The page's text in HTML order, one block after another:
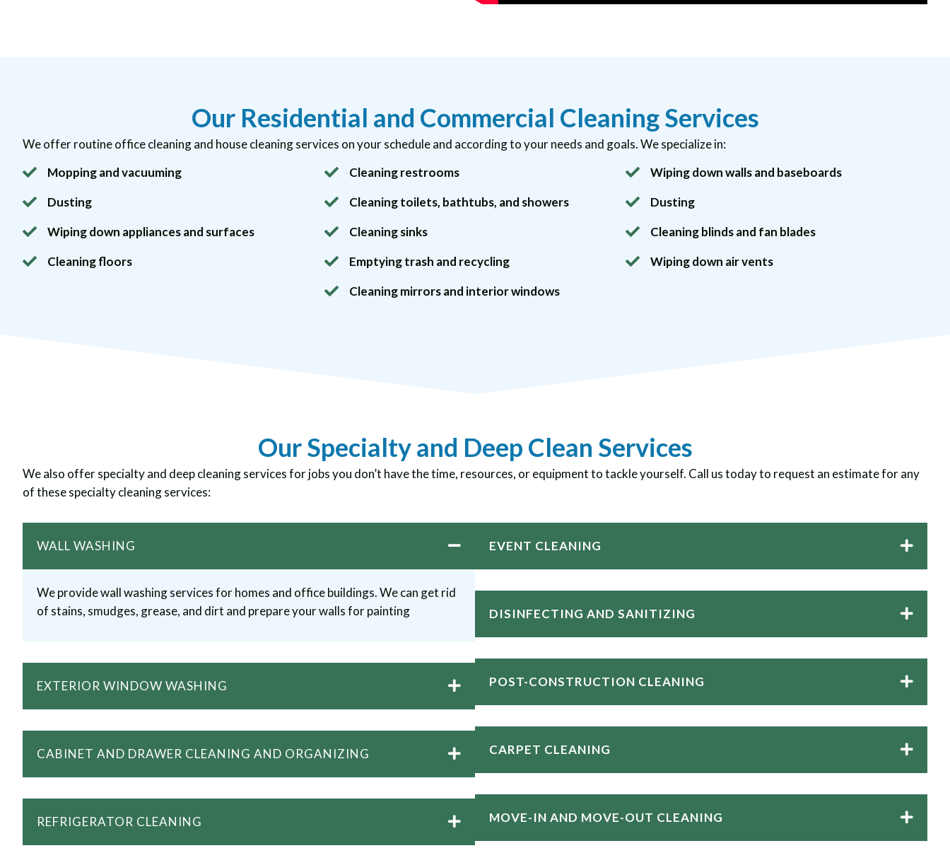
Our Residential and Commercial Cleaning Services
We offer routine office cleaning and house cleaning services on your schedule and according to your needs and goals. We specialize in:
Mopping and vacuuming
Dusting
Wiping down appliances and surfaces
Cleaning floors
Cleaning restrooms
Cleaning toilets, bathtubs, and showers
Cleaning sinks
Emptying trash and recycling
Cleaning mirrors and interior windows
Wiping down walls and baseboards
Dusting
Cleaning blinds and fan blades
Wiping down air vents
Our Specialty and Deep Clean Services
We also offer specialty and deep cleaning services for jobs you don’t have the time, resources, or equipment to tackle yourself. Call us today to request an estimate for any
of these specialty cleaning services:
WALL WASHING
We provide wall washing services for homes and office buildings. We can get rid
of stains, smudges, grease, and dirt and prepare your walls for painting
EXTERIOR WINDOW WASHING
CABINET AND DRAWER CLEANING AND ORGANIZING
REFRIGERATOR CLEANING
EVENT CLEANING
DISINFECTING AND SANITIZING
POST-CONSTRUCTION CLEANING
CARPET CLEANING
MOVE-IN AND MOVE-OUT CLEANING